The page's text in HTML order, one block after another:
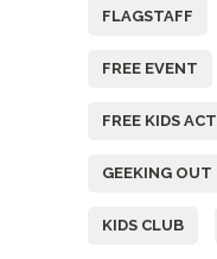
FLAGSTAFF
FREE EVENT
FREE KIDS
GEEKING OUT
KIDS CLUB